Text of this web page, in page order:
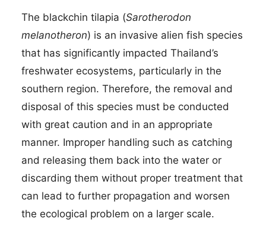
The blackchin tilapia (Sarotherodon
melanotheron) is an invasive alien fish species
that has significantly impacted Thailand’s
freshwater ecosystems, particularly in the
southern region. Therefore, the removal and
disposal of this species must be conducted
with great caution and in an appropriate
manner. Improper handling such as catching
and releasing them back into the water or
discarding them without proper treatment that
can lead to further propagation and worsen
the ecological problem on a larger scale.